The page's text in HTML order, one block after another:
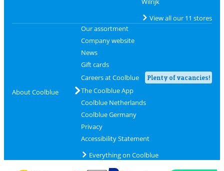
View all our 11 stores
About Coolblue
Our assortment
Company website
News
Gift cards
Careers at Coolblue
Plenty of vacancies!
The Coolblue App
Coolblue Netherlands
Coolblue Germany
Privacy
Accessibility Statement
Everything on Coolblue